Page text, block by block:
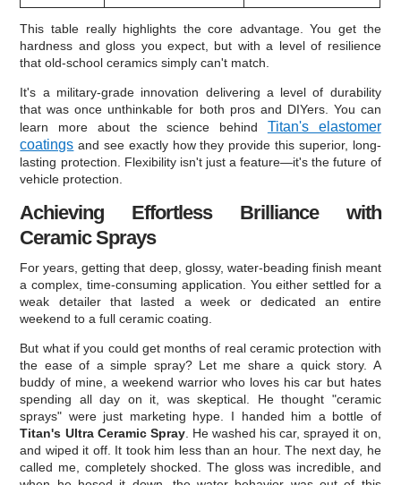
This table really highlights the core advantage. You get the
hardness and gloss you expect, but with a level of resilience
that old-school ceramics simply can't match.
It's a military-grade innovation delivering a level of durability
that was once unthinkable for both pros and DIYers. You can
learn more about the science behind Titan's elastomer
coatings and see exactly how they provide this superior, long-
lasting protection. Flexibility isn't just a feature—it's the future of
vehicle protection.
Achieving Effortless Brilliance with
Ceramic Sprays
For years, getting that deep, glossy, water-beading finish meant
a complex, time-consuming application. You either settled for a
weak detailer that lasted a week or dedicated an entire
weekend to a full ceramic coating.
But what if you could get months of real ceramic protection with
the ease of a simple spray? Let me share a quick story. A
buddy of mine, a weekend warrior who loves his car but hates
spending all day on it, was skeptical. He thought "ceramic
sprays" were just marketing hype. I handed him a bottle of
Titan's Ultra Ceramic Spray. He washed his car, sprayed it on,
and wiped it off. It took him less than an hour. The next day, he
called me, completely shocked. The gloss was incredible, and